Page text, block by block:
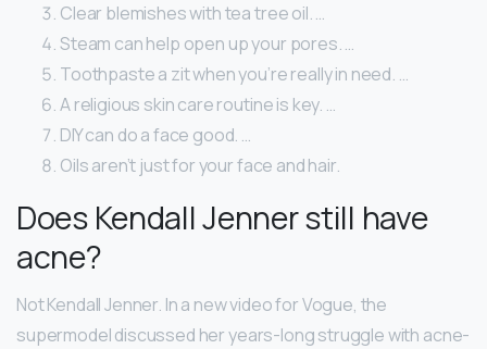
Clear blemishes with tea tree oil. …
Steam can help open up your pores. …
Toothpaste a zit when you’re really in need. …
A religious skin care routine is key. …
DIY can do a face good. …
Oils aren’t just for your face and hair.
Does Kendall Jenner still have
acne?
Not Kendall Jenner. In a new video for Vogue, the
supermodel discussed her years-long struggle with acne-